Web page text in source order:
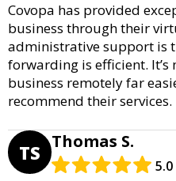
Covopa has provided
business through their
administrative support is
forwarding is efficient.
business remotely far
recommend their services.
TS Thomas S.
5.0